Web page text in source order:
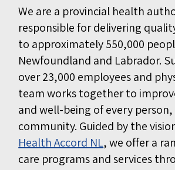
We are a provincial health
responsible for delivering
to approximately 550,000
Newfoundland and Labrador.
over 23,000 employees and
team works together to
and well-being of every
community. Guided by the
Health Accord NL, we offer a
care programs and services